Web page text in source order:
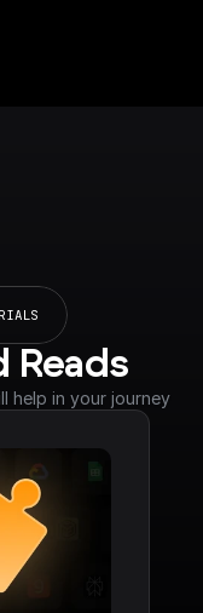
Reads
help in your journey